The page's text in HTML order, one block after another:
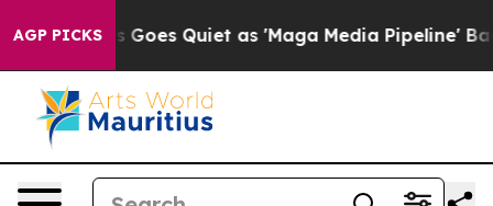
AGP PICKS
News Goes Quiet as 'Maga Media Pipeline'